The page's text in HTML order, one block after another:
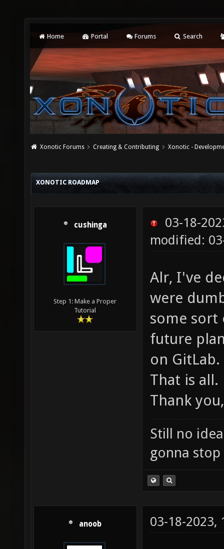
Home Portal Forums Search
Xonotic Forums Creating & Contributing Xonotic -
XONOTIC ROADMAP
cushinga
Step 1: Make a Proper
Tutorial
03-18-
modified:
Alr, I've
were
some
future
on GitLab.
That is all.
Thank you,
Still no
gonna
anoob 03-18-2023,